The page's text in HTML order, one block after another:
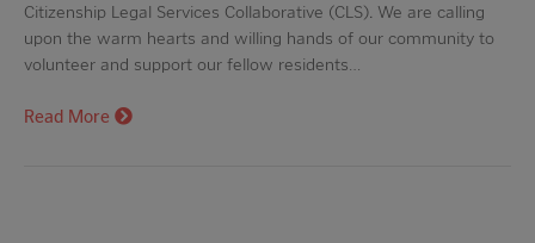
Citizenship Legal Services Collaborative (CLS). We are calling
upon the warm hearts and willing hands of our community to
volunteer and support our fellow residents…
Read More